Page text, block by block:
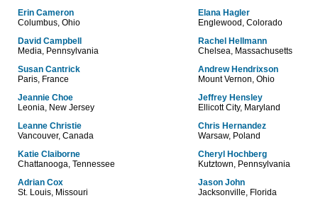
Erin Cameron
Columbus, Ohio
David Campbell
Media, Pennsylvania
Susan Cantrick
Paris, France
Jeannie Choe
Leonia, New Jersey
Leanne Christie
Vancouver, Canada
Katie Claiborne
Chattanooga, Tennessee
Adrian Cox
St. Louis, Missouri
Elana Hagler
Englewood, Colorado
Rachel Hellmann
Chelsea, Massachusetts
Andrew Hendrixson
Mount Vernon, Ohio
Jeffrey Hensley
Ellicott City, Maryland
Chris Hernandez
Warsaw, Poland
Cheryl Hochberg
Kutztown, Pennsylvania
Jason John
Jacksonville, Florida